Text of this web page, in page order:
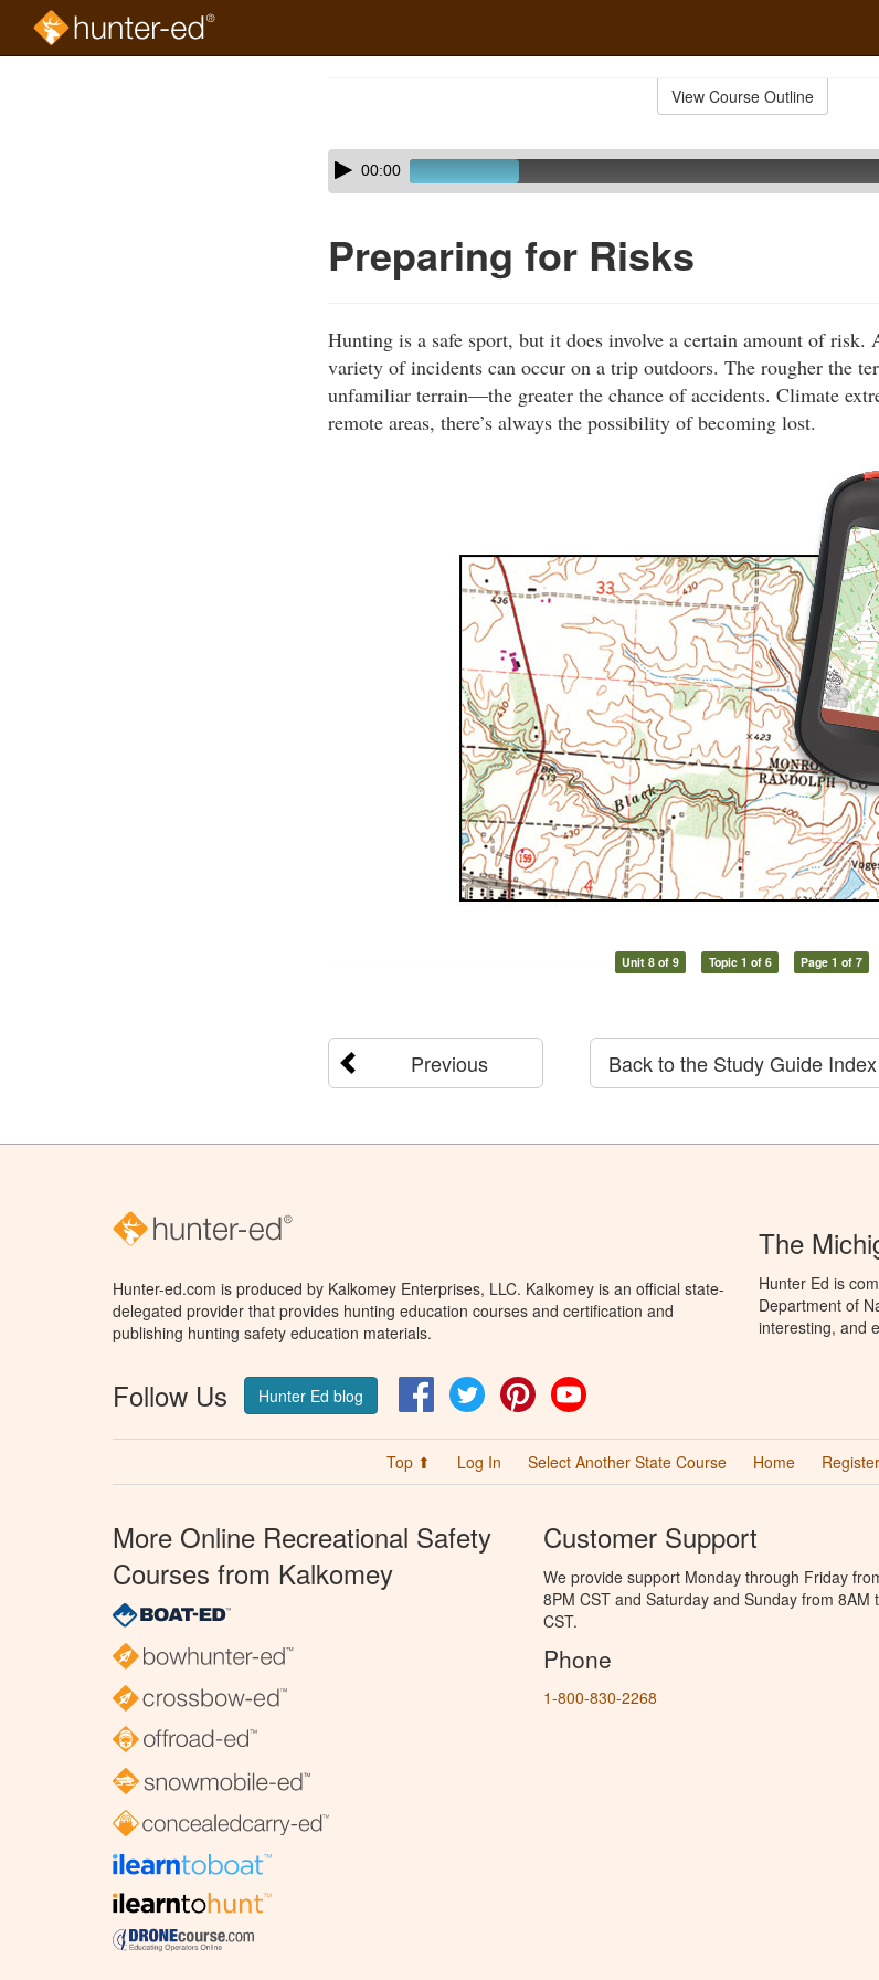
View Course Outline
Skip
audio
Audio
Player00:00
Preparing for Risks
Hunting is a safe sport, but it does involve a certain amount of risk.
variety of incidents can occur on a trip outdoors. The rougher the
unfamiliar terrain—the greater the chance of accidents. Climate
remote areas, there’s always the possibility of becoming lost.
Unit 8 of 9 Topic 1 of 6 Page 1 of 7
Previous Back to the Study Guide Index
Hunter-ed.com is produced by Kalkomey Enterprises, LLC. Kalkomey is an official state-
delegated provider that provides hunting education courses and certification and
publishing hunting safety education materials.
Follow Us Hunter Ed blog FacebookTwitter Pinterest
The
Hunter Ed is
Department of
interesting, and
Top ⬆ Log In Select Another State Course Home Register
More Online Recreational Safety
Courses from Kalkomey
Customer Support
We provide support Monday through Friday
8PM CST and Saturday and Sunday from 8AM
CST.
Phone
1-800-830-2268